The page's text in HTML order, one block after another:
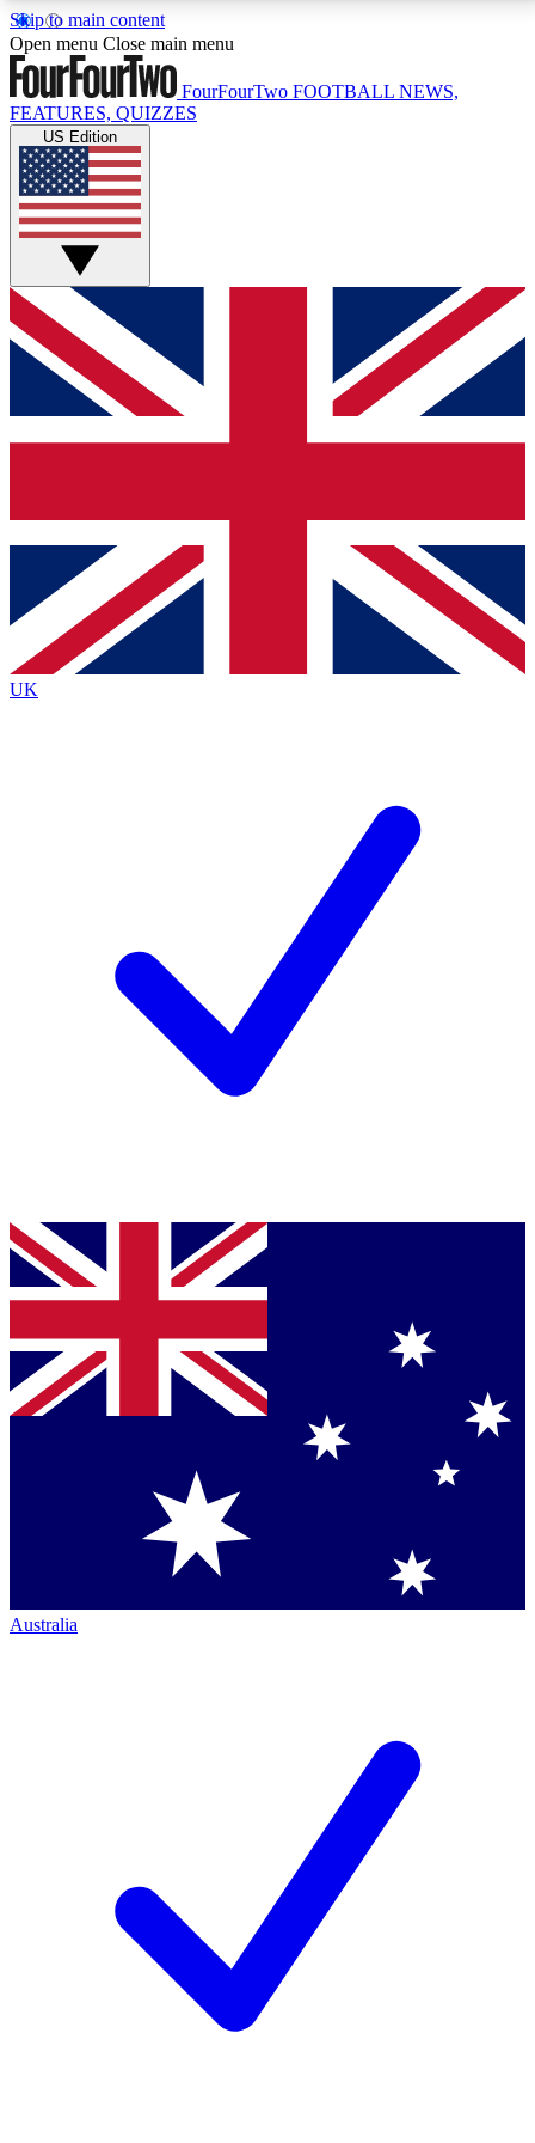
Skip to main content
17
MEMBER FEATURESACCESS AVAILABLE
Live Q&A Sessions
Weekly interactive sessions
GET CLUB ACCESS QUICK
For the quickest way to join, simply enter your email
below and get access. We will send a confirmation
and sign you up to our newsletter to keep you
Contact me with news and offers from other Future
brands
By submitting your information you agree to the Terms & Conditionsand
Privacy
Policyand are aged 16 or over.
Open menu Close main menu
FourFourTwo FOOTBALL NEWS,
FEATURES, QUIZZES
US Edition
UK
Australia